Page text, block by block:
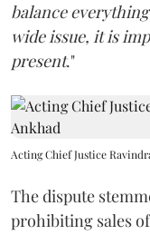
balance
wide issue, it is
present."
Acting Chief Justice
The dispute
prohibiting sales